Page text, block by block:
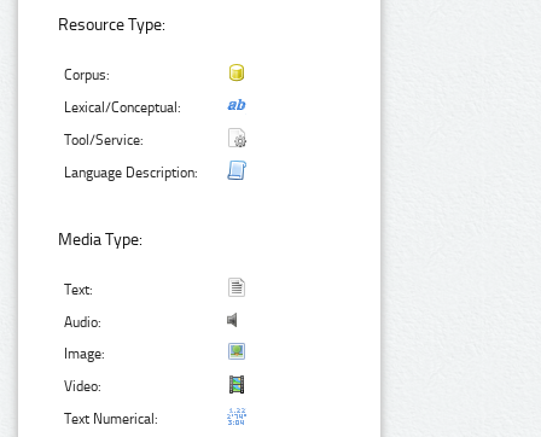
Resource Type:
Corpus:
Lexical/Conceptual:
Tool/Service:
Language Description:
Media Type:
Text:
Audio:
Image:
Video:
Text Numerical: